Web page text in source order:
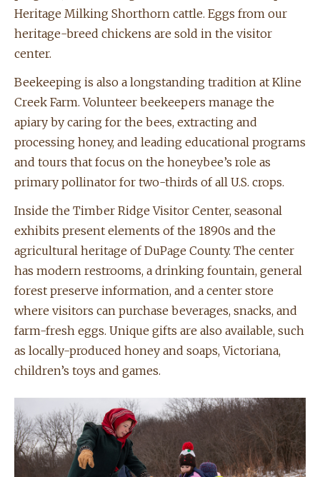
Heritage Milking Shorthorn cattle. Eggs from our
heritage-breed chickens are sold in the visitor
center.
Beekeeping is also a longstanding tradition at Kline
Creek Farm. Volunteer beekeepers manage the
apiary by caring for the bees, extracting and
processing honey, and leading educational programs
and tours that focus on the honeybee’s role as
primary pollinator for two-thirds of all U.S. crops.
Inside the Timber Ridge Visitor Center, seasonal
exhibits present elements of the 1890s and the
agricultural heritage of DuPage County. The center
has modern restrooms, a drinking fountain, general
forest preserve information, and a center store
where visitors can purchase beverages, snacks, and
farm-fresh eggs. Unique gifts are also available, such
as locally-produced honey and soaps, Victoriana,
children’s toys and games.